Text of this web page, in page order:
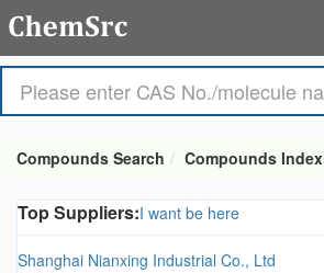
Compounds Search Compounds Index
Top Suppliers:I want be here
Shanghai Nianxing Industrial Co., Ltd